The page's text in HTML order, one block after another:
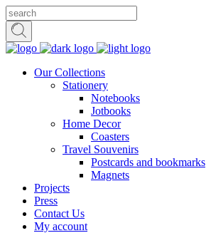
Our Collections
Stationery
Notebooks
Jotbooks
Home Decor
Coasters
Travel Souvenirs
Postcards and bookmarks
Magnets
Projects
Press
Contact Us
My account